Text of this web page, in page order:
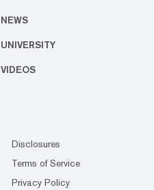
NEWS
UNIVERSITY
VIDEOS
Disclosures
Terms of Service
Privacy Policy